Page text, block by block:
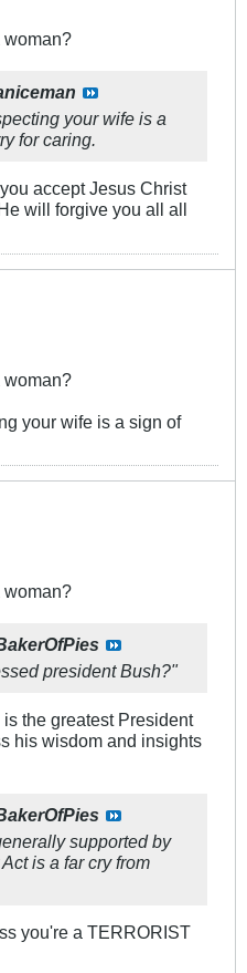
woman?
your wife is a
for caring.
accept Jesus Christ
will forgive you all all
woman?
your wife is a sign of
woman?
president Bush?"
the greatest President
his wisdom and insights
supported by
is a far cry from
you're a TERRORIST